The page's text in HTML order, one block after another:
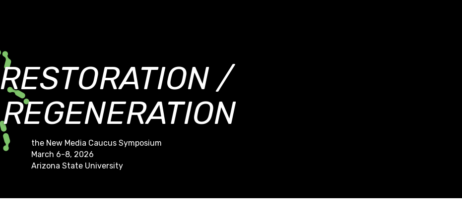
RESTORATION /
REGENERATION
the New Media Caucus Symposium
March 6-8, 2026
Arizona State University